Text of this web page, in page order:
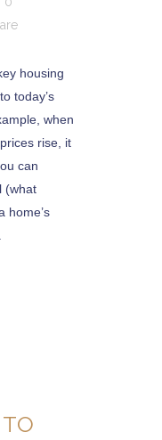
housing
today’s
when
rise, it
can
(what
home’s